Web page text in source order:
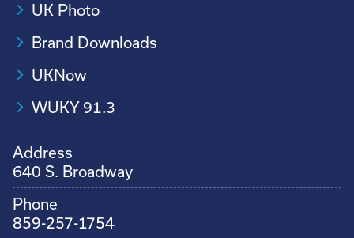
UK Photo
Brand Downloads
UKNow
WUKY 91.3
Address
640 S. Broadway
Phone
859-257-1754